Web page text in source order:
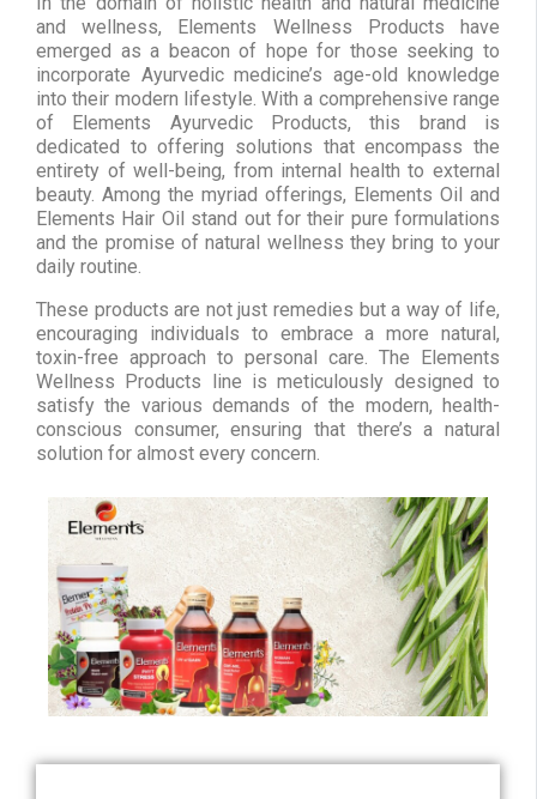
and wellness, Elements Wellness Products have
emerged as a beacon of hope for those seeking to
incorporate Ayurvedic medicine’s age-old knowledge
into their modern lifestyle. With a comprehensive range
of Elements Ayurvedic Products, this brand is
dedicated to offering solutions that encompass the
entirety of well-being, from internal health to external
beauty. Among the myriad offerings, Elements Oil and
Elements Hair Oil stand out for their pure formulations
and the promise of natural wellness they bring to your
daily routine.
These products are not just remedies but a way of life,
encouraging individuals to embrace a more natural,
toxin-free approach to personal care. The Elements
Wellness Products line is meticulously designed to
satisfy the various demands of the modern, health-
conscious consumer, ensuring that there’s a natural
solution for almost every concern.